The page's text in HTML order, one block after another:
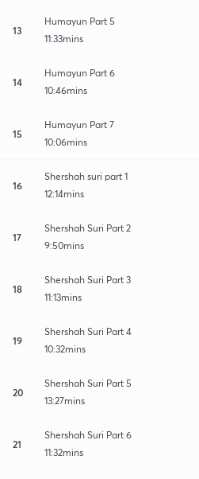
13
Humayun Part 5
11:33mins
14
Humayun Part 6
10:46mins
15
Humayun Part 7
10:06mins
16
Shershah suri part 1
12:14mins
17
Shershah Suri Part 2
9:50mins
18
Shershah Suri Part 3
11:13mins
19
Shershah Suri Part 4
10:32mins
20
Shershah Suri Part 5
13:27mins
21
Shershah Suri Part 6
11:32mins